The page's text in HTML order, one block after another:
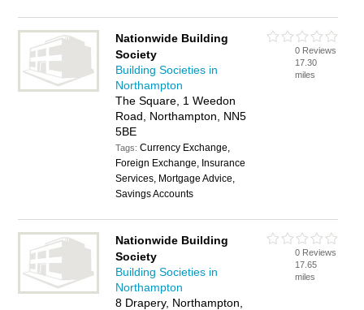
Nationwide Building
Society
Building Societies in
Northampton
The Square, 1 Weedon
Road, Northampton, NN5
5BE
Tags:Currency Exchange,
Foreign Exchange, Insurance
Services, Mortgage Advice,
Savings Accounts
0 Reviews
17.30
miles
Nationwide Building
Society
Building Societies in
Northampton
8 Drapery, Northampton,
0 Reviews
17.65
miles